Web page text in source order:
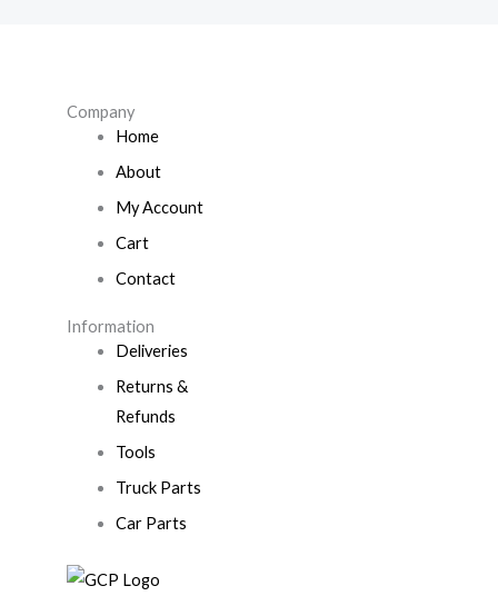
Company
Home
About
My Account
Cart
Contact
Information
Deliveries
Returns &
Refunds
Tools
Truck Parts
Car Parts